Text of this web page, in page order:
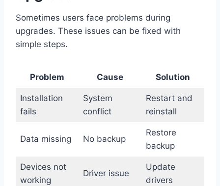
Sometimes users face problems during
upgrades. These issues can be fixed with
simple steps.
Problem Cause Solution
Installation
fails
System
conflict
Restart and
reinstall
Data missing No backup
Restore
backup
Devices not
working
Driver issue
Update
drivers